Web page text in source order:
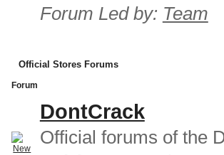
Forum Led by: Team
Official Stores Forums
Forum
DontCrack
Official forums of the